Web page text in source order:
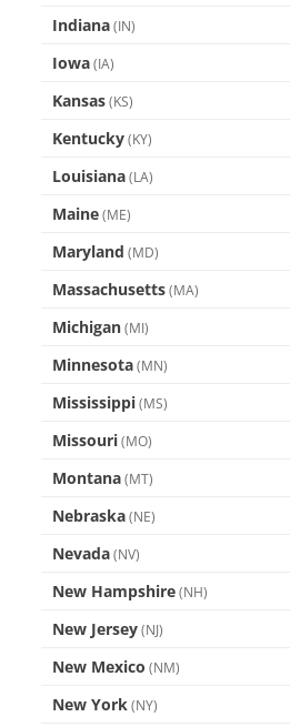
Indiana (IN)
Iowa (IA)
Kansas (KS)
Kentucky (KY)
Louisiana (LA)
Maine (ME)
Maryland (MD)
Massachusetts (MA)
Michigan (MI)
Minnesota (MN)
Mississippi (MS)
Missouri (MO)
Montana (MT)
Nebraska (NE)
Nevada (NV)
New Hampshire (NH)
New Jersey (NJ)
New Mexico (NM)
New York (NY)